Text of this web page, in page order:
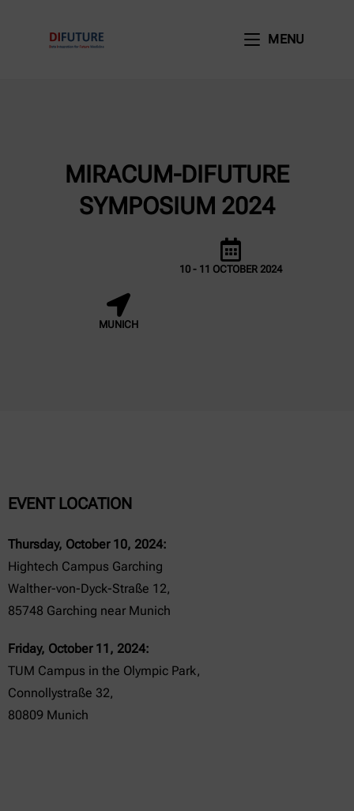
MENU
MIRACUM-DIFUTURE
SYMPOSIUM 2024
10 - 11 OCTOBER 2024
MUNICH
EVENT LOCATION
Thursday, October 10, 2024:
Hightech Campus Garching
Walther-von-Dyck-Straße 12,
85748 Garching near Munich
Friday, October 11, 2024:
TUM Campus in the Olympic Park,
Connollystraße 32,
80809 Munich